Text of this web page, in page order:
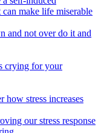
can make life miserable
and not over do it and
crying for your
how stress increases
our stress response